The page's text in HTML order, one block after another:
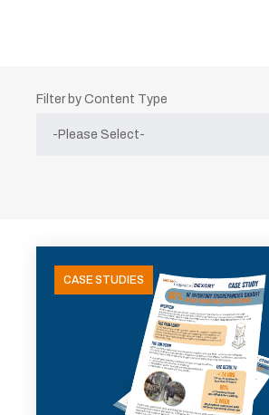
Filter by Content Type
CASE STUDIES